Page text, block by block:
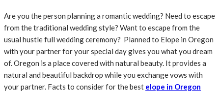
Are you the person planning a romantic wedding? Need to escape
from the traditional wedding style? Want to escape from the
usual hustle full wedding ceremony? Planned to Elope in Oregon
with your partner for your special day gives you what you dream
of. Oregon is a place covered with natural beauty. It provides a
natural and beautiful backdrop while you exchange vows with
your partner. Facts to consider for the best elope in Oregon